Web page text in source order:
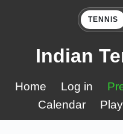
TENNIS
Indian
Home Log in
Calendar